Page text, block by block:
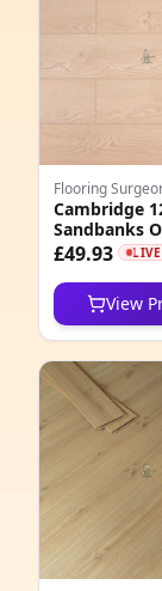
Flooring
Cambridge
Sandbanks
Laminate
£49.93 LIVE
View